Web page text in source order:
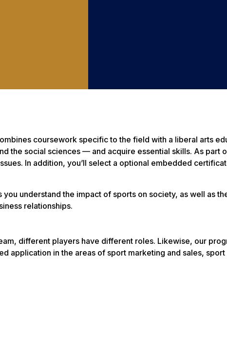
coursework specific to the field with a liberal arts
the social sciences — and acquire essential skills. As part
In addition, you’ll select a optional embedded
understand the impact of sports on society, as well as
relationships.
different players have different roles. Likewise, our
application in the areas of sport marketing and sales,